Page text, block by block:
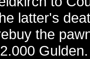
latter's
the
Gulden.